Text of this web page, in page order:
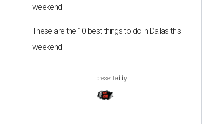
weekend
These are the 10 best things to do in Dallas this
weekend
presented by